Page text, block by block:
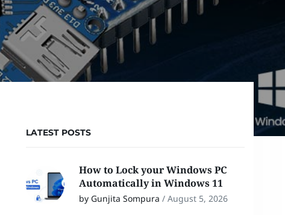
LATEST POSTS
How to Lock your Windows PC
Automatically in Windows 11
by Gunjita Sompura / August 5, 2026